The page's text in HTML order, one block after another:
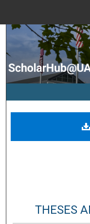
Digital
THESES